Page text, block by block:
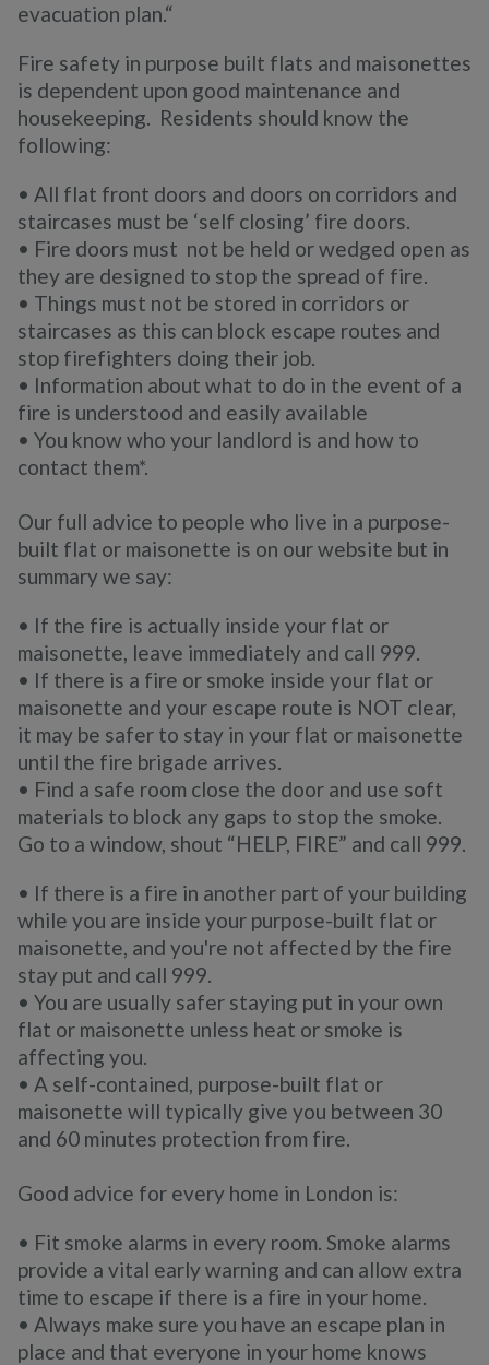
evacuation plan.“
Fire safety in purpose built flats and maisonettes
is dependent upon good maintenance and
housekeeping. Residents should know the
following:
• All flat front doors and doors on corridors and
staircases must be ‘self closing’ fire doors.
• Fire doors must not be held or wedged open as
they are designed to stop the spread of fire.
• Things must not be stored in corridors or
staircases as this can block escape routes and
stop firefighters doing their job.
• Information about what to do in the event of a
fire is understood and easily available
• You know who your landlord is and how to
contact them*.
Our full advice to people who live in a purpose-
built flat or maisonette is on our website but in
summary we say:
• If the fire is actually inside your flat or
maisonette, leave immediately and call 999.
• If there is a fire or smoke inside your flat or
maisonette and your escape route is NOT clear,
it may be safer to stay in your flat or maisonette
until the fire brigade arrives.
• Find a safe room close the door and use soft
materials to block any gaps to stop the smoke.
Go to a window, shout “HELP, FIRE” and call 999.
• If there is a fire in another part of your building
while you are inside your purpose-built flat or
maisonette, and you're not affected by the fire
stay put and call 999.
• You are usually safer staying put in your own
flat or maisonette unless heat or smoke is
affecting you.
• A self-contained, purpose-built flat or
maisonette will typically give you between 30
and 60 minutes protection from fire.
Good advice for every home in London is:
• Fit smoke alarms in every room. Smoke alarms
provide a vital early warning and can allow extra
time to escape if there is a fire in your home.
• Always make sure you have an escape plan in
place and that everyone in your home knows